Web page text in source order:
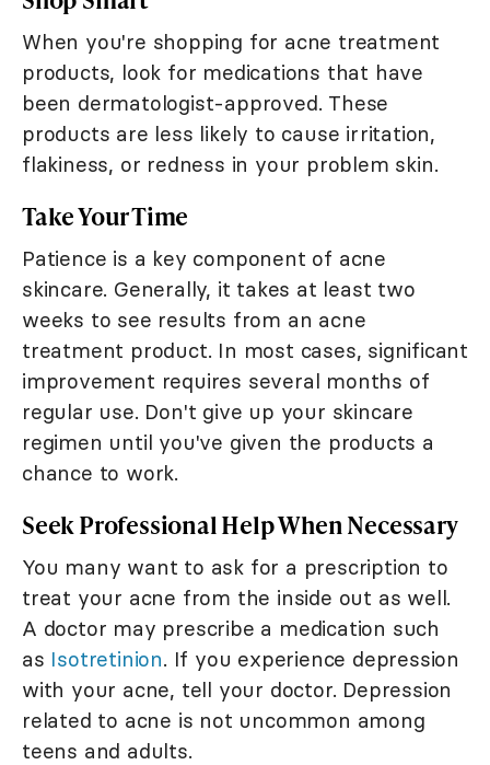
When you're shopping for acne treatment
products, look for medications that have
been dermatologist-approved. These
products are less likely to cause irritation,
flakiness, or redness in your problem skin.
Take Your Time
Patience is a key component of acne
skincare. Generally, it takes at least two
weeks to see results from an acne
treatment product. In most cases, significant
improvement requires several months of
regular use. Don't give up your skincare
regimen until you've given the products a
chance to work.
Seek Professional Help When Necessary
You many want to ask for a prescription to
treat your acne from the inside out as well.
A doctor may prescribe a medication such
as Isotretinion. If you experience depression
with your acne, tell your doctor. Depression
related to acne is not uncommon among
teens and adults.